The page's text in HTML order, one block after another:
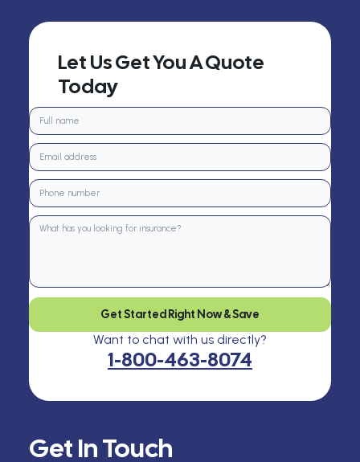
Get In Touch
Let Us Get You A Quote
Today
Get Started Right Now & Save
Want to chat with us directly?
1-800-463-8074